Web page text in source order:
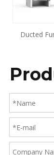
Ducted